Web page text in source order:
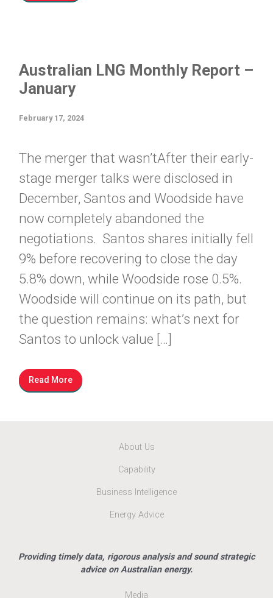
Australian LNG Monthly Report –
January
February 17, 2024
The merger that wasn’tAfter their early-
stage merger talks were disclosed in
December, Santos and Woodside have
now completely abandoned the
negotiations. Santos shares initially fell
9% before recovering to close the day
5.8% down, while Woodside rose 0.5%.
Woodside will continue on its path, but
the question remains: what’s next for
Santos to unlock value […]
Read More
About Us
Capability
Business Intelligence
Energy Advice
Providing timely data, rigorous analysis and sound strategic
advice on Australian energy.
Media